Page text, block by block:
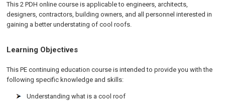
This 2 PDH online course is applicable to engineers, architects,
designers, contractors, building owners, and all personnel interested in
gaining a better understating of cool roofs.
Learning Objectives
This PE continuing education course is intended to provide you with the
following specific knowledge and skills:
Understanding what is a cool roof